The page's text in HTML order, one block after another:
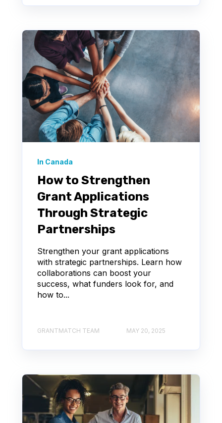
In Canada
How to Strengthen
Grant Applications
Through Strategic
Partnerships
Strengthen your grant applications
with strategic partnerships. Learn how
collaborations can boost your
success, what funders look for, and
how to...
GRANTMATCH TEAM MAY 20, 2025